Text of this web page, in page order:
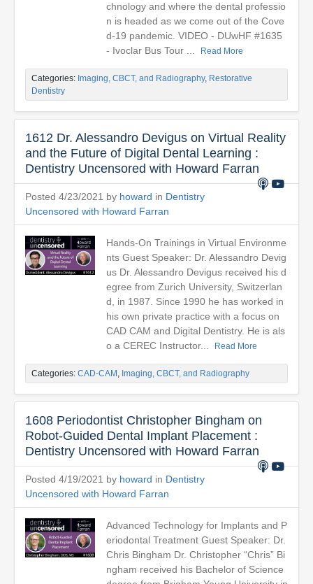
chnology and where the dental professio
n is headed as we come out of the Cove
d-19 pandemic. VIDEO - DUwHF #1635
- Ivoclar Bus Tour ...
Read More
Categories: Imaging, CBCT, and Radiography, Restorative
Dentistry
1612 Dr. Alessandro Devigus on Virtual Reality
and the Future of Digital Dental Learning :
Dentistry Uncensored with Howard Farran
Posted 4/23/2021 by howard in Dentistry
Uncensored with Howard Farran
Hands-On Trainings in Virtual Environme
nts Guest Speaker: Dr. Alessandro Devig
us Dr. Alessandro Devigus received his d
egree from Zurich University, Switzerlan
d, in 1987. Since 1990 he has worked in
his own private practice with a focus on
CAD CAM and Digital Dentistry. He is als
o a CEREC Instructor...
Read More
Categories: CAD-CAM , Imaging, CBCT, and Radiography
1608 Periodontist Christopher Bingham on
Robot-Guided Dental Implant Placement :
Dentistry Uncensored with Howard Farran
Posted 4/19/2021 by howard in Dentistry
Uncensored with Howard Farran
Advanced Technology for Implants and P
eriodontal Treatment Guest Speaker: Dr.
Chris Bingham Dr. Christopher “Chris” Bi
ngham received his Bachelor of Science